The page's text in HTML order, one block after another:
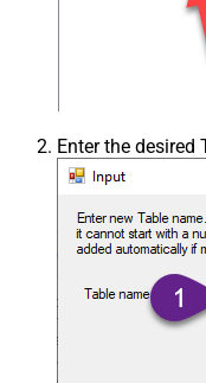
Enter the desired